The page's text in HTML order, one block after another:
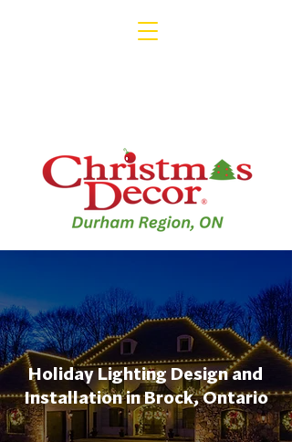
Holiday Lighting Design and
Installation in Brock, Ontario